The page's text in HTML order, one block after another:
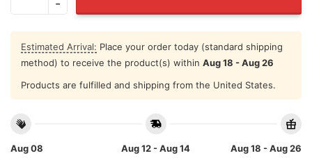
Estimated Arrival: Place your order today (standard shipping
method) to receive the product(s) within Aug 18 - Aug 26
Products are fulfilled and shipping from the United States.
Aug 08
Aug 12 - Aug 14
Aug 18 - Aug 26